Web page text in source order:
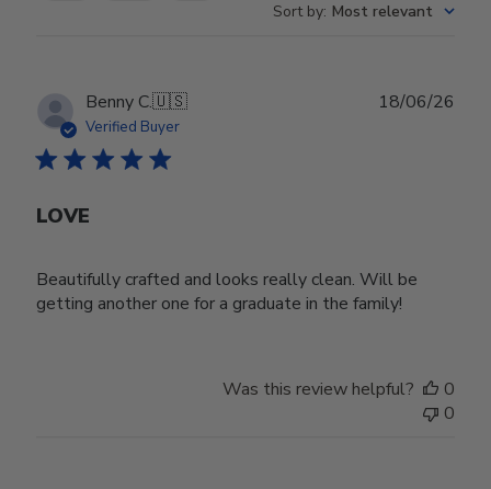
Sort by: Most relevant
Benny C.🇺🇸
Verified Buyer
LOVE
Beautifully crafted and looks really clean. Will be
getting another one for a graduate in the family!
18/06/26
Was this review helpful?
0
0